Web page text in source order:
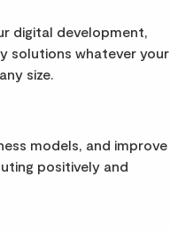
digital development,
solutions whatever your
size.
models, and improve
positively and